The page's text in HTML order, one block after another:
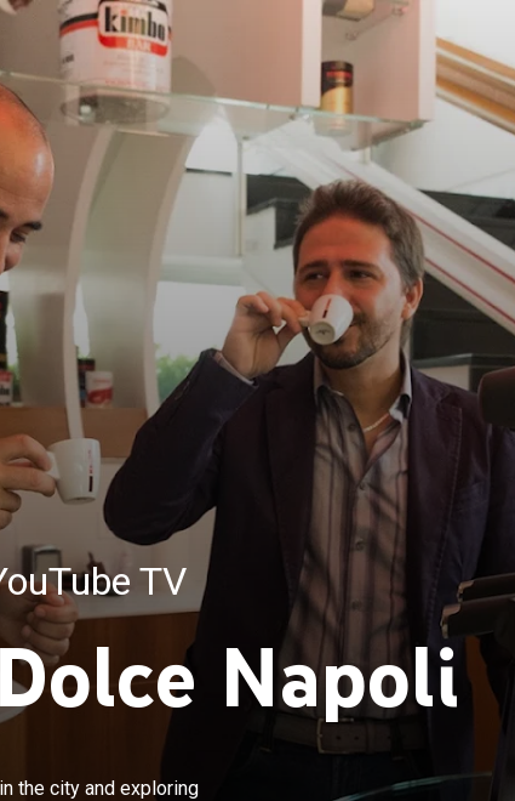
TV
Napoli
the city and exploring
uncovering the hidden gems in the city
scenic islands of Capri, Ischia, Procida
×